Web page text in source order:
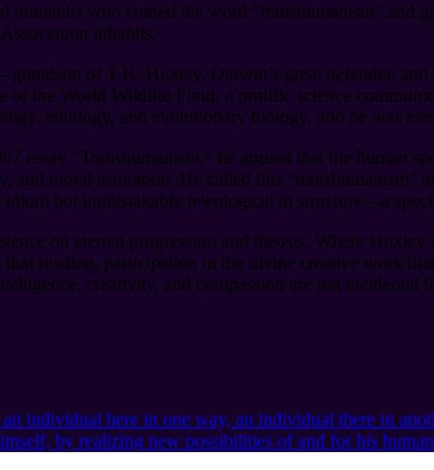
humanist who coined the word “transhumanism”
inhabits.
of T.H. Huxley, Darwin’s great defender,
the World Wildlife Fund, a prolific science
ethology, and evolutionary biology, and he was
essay “Transhumanism,” he argued that the
moral aspiration. He called this
but unmistakably teleological in structure⁠—a
on eternal progression and theosis. Where
reading, participation in the divine creative work
creativity, and compassion are not incidental
individual here in one way, an individual there in
by realizing new possibilities of and for his